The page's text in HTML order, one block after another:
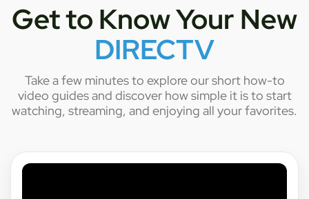
Get to Know Your New
DIRECTV
Take a few minutes to explore our short how-to
video guides and discover how simple it is to start
watching, streaming, and enjoying all your favorites.